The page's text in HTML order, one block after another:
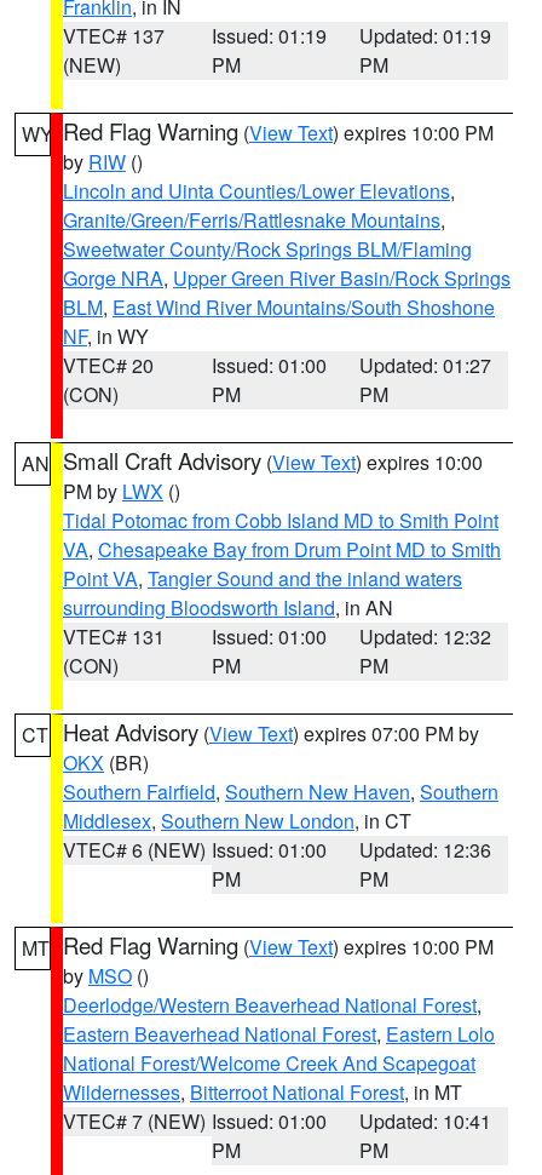
Franklin, in IN
VTEC# 137
(NEW)
Issued: 01:19
PM
Updated: 01:19
PM
WY Red Flag Warning (View Text) expires 10:00 PM
by RIW ()
Lincoln and Uinta Counties/Lower Elevations,
Granite/Green/Ferris/Rattlesnake Mountains,
Sweetwater County/Rock Springs BLM/Flaming
Gorge NRA, Upper Green River Basin/Rock Springs
BLM, East Wind River Mountains/South Shoshone
NF, in WY
VTEC# 20
(CON)
Issued: 01:00
PM
Updated: 01:27
PM
AN Small Craft Advisory (View Text) expires 10:00
PM by LWX ()
Tidal Potomac from Cobb Island MD to Smith Point
VA, Chesapeake Bay from Drum Point MD to Smith
Point VA, Tangier Sound and the inland waters
surrounding Bloodsworth Island, in AN
VTEC# 131
(CON)
Issued: 01:00
PM
Updated: 12:32
PM
CT Heat Advisory (View Text) expires 07:00 PM by
OKX (BR)
Southern Fairfield, Southern New Haven, Southern
Middlesex, Southern New London, in CT
VTEC# 6 (NEW) Issued: 01:00
PM
Updated: 12:36
PM
MT Red Flag Warning (View Text) expires 10:00 PM
by MSO ()
Deerlodge/Western Beaverhead National Forest,
Eastern Beaverhead National Forest, Eastern Lolo
National Forest/Welcome Creek And Scapegoat
Wildernesses, Bitterroot National Forest, in MT
VTEC# 7 (NEW) Issued: 01:00
PM
Updated: 10:41
PM